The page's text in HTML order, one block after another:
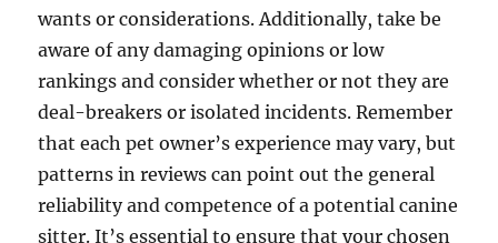
wants or considerations. Additionally, take be
aware of any damaging opinions or low
rankings and consider whether or not they are
deal-breakers or isolated incidents. Remember
that each pet owner’s experience may vary, but
patterns in reviews can point out the general
reliability and competence of a potential canine
sitter. It’s essential to ensure that your chosen